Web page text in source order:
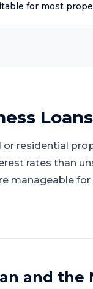
for most
Loans
residential
rates than
manageable
and the